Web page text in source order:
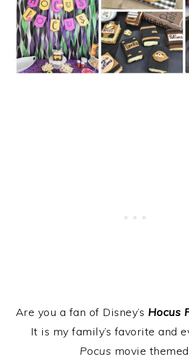
Are you a fan of Disney’s Hocus
It is my family’s favorite and
Pocus movie